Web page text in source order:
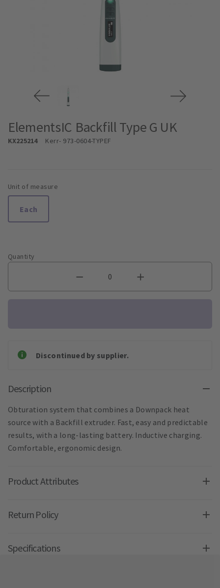
ElementsIC Backfill Type G UK
KX225214 Kerr- 973-0604-TYPEF
Unit of measure
Each
Quantity
Discontinued by supplier.
Description
Obturation system that combines a Downpack heat
source with a Backfill extruder. Fast, easy and predictable
results, with a long-lasting battery. Inductive charging.
Comfortable, ergonomic design.
Product Attributes
Return Policy
Specifications